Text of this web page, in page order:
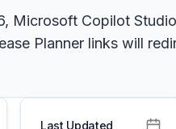
Microsoft Copilot
Planner links will
Last Updated